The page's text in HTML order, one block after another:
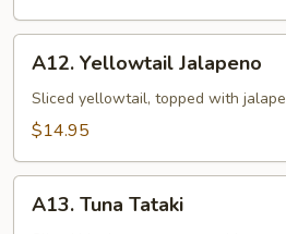
(7)
Yellowtail
Jalapeno
A12. Yellowtail Jalapeno
Sliced yellowtail, topped with
$14.95
Tuna
A13. Tuna Tataki